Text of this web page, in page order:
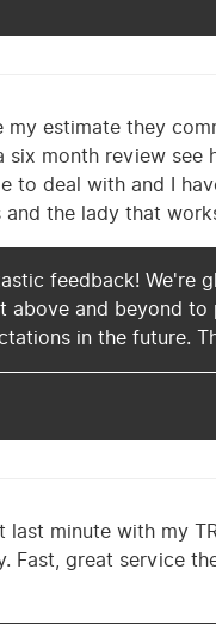
my estimate they
month review
to deal with and I
the lady that
feedback! We're
above and beyond
in the future.
minute with my
Fast, great service